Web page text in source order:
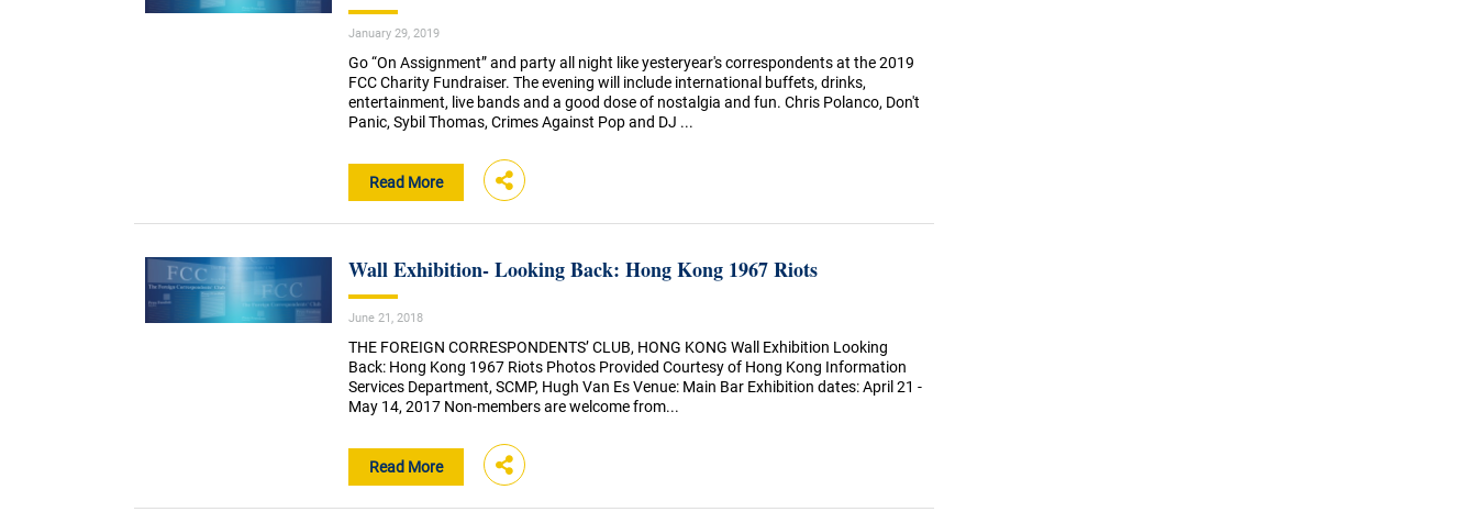
January 29, 2019
Go “On Assignment” and party all night like yesteryear's correspondents at the 2019
FCC Charity Fundraiser. The evening will include international buffets, drinks,
entertainment, live bands and a good dose of nostalgia and fun. Chris Polanco, Don't
Panic, Sybil Thomas, Crimes Against Pop and DJ ...
Read More
Wall Exhibition- Looking Back: Hong Kong 1967 Riots
June 21, 2018
THE FOREIGN CORRESPONDENTS’ CLUB, HONG KONG Wall Exhibition Looking
Back: Hong Kong 1967 Riots Photos Provided Courtesy of Hong Kong Information
Services Department, SCMP, Hugh Van Es Venue: Main Bar Exhibition dates: April 21 -
May 14, 2017 Non-members are welcome from...
Read More